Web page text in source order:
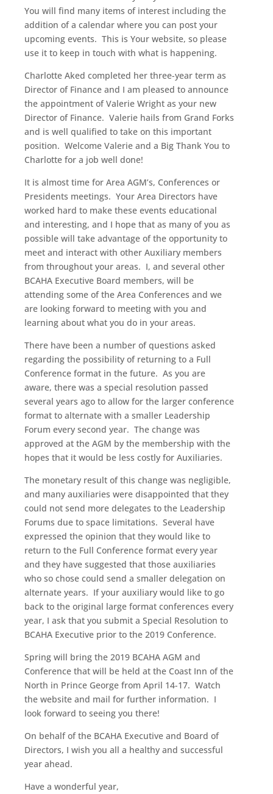
You will find many items of interest including the
addition of a calendar where you can post your
upcoming events. This is Your website, so please
use it to keep in touch with what is happening.
Charlotte Aked completed her three-year term as
Director of Finance and I am pleased to announce
the appointment of Valerie Wright as your new
Director of Finance. Valerie hails from Grand Forks
and is well qualified to take on this important
position. Welcome Valerie and a Big Thank You to
Charlotte for a job well done!
It is almost time for Area AGM’s, Conferences or
Presidents meetings. Your Area Directors have
worked hard to make these events educational
and interesting, and I hope that as many of you as
possible will take advantage of the opportunity to
meet and interact with other Auxiliary members
from throughout your areas. I, and several other
BCAHA Executive Board members, will be
attending some of the Area Conferences and we
are looking forward to meeting with you and
learning about what you do in your areas.
There have been a number of questions asked
regarding the possibility of returning to a Full
Conference format in the future. As you are
aware, there was a special resolution passed
several years ago to allow for the larger conference
format to alternate with a smaller Leadership
Forum every second year. The change was
approved at the AGM by the membership with the
hopes that it would be less costly for Auxiliaries.
The monetary result of this change was negligible,
and many auxiliaries were disappointed that they
could not send more delegates to the Leadership
Forums due to space limitations. Several have
expressed the opinion that they would like to
return to the Full Conference format every year
and they have suggested that those auxiliaries
who so chose could send a smaller delegation on
alternate years. If your auxiliary would like to go
back to the original large format conferences every
year, I ask that you submit a Special Resolution to
BCAHA Executive prior to the 2019 Conference.
Spring will bring the 2019 BCAHA AGM and
Conference that will be held at the Coast Inn of the
North in Prince George from April 14-17. Watch
the website and mail for further information. I
look forward to seeing you there!
On behalf of the BCAHA Executive and Board of
Directors, I wish you all a healthy and successful
year ahead.
Have a wonderful year,